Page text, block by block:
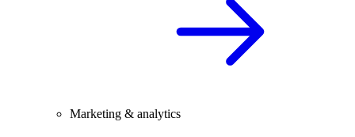
Marketing & analytics